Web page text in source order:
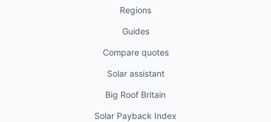
Regions
Guides
Compare quotes
Solar assistant
Big Roof Britain
Solar Payback Index